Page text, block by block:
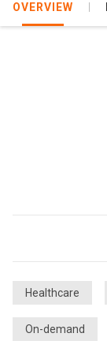
OVERVIEW
Healthcare
On-demand